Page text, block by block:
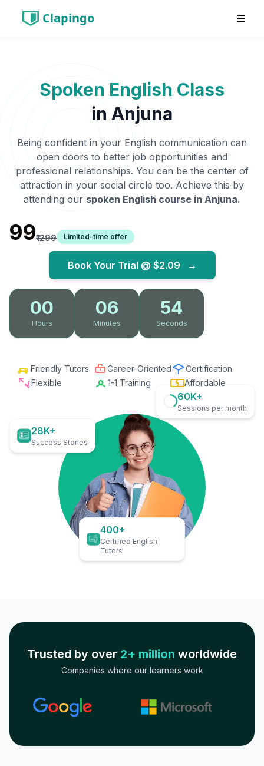
Clapingo
Spoken English Class
in Anjuna
Being confident in your English communication can
open doors to better job opportunities and
professional relationships. You can be the center of
attraction in your social circle too. Achieve this by
attending our spoken English course in Anjuna.
₹99₹1299 Limited-time offer
Book Your Trial @ $2.09 →
00
Hours
06
Minutes
53
Seconds
Friendly Tutors Career-Oriented
Certification
Flexible
1-1 Training Affordable
28K+
Success Stories
60K+
Sessions per month
400+
Certified English
Tutors
Trusted by over 2+ million worldwide
Companies where our learners work